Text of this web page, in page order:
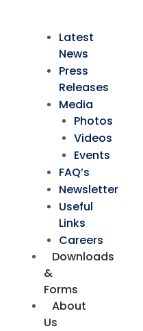
Latest
News
Press
Releases
Media
Photos
Videos
Events
FAQ’s
Newsletter
Useful
Links
Careers
Downloads
&
Forms
About
Us